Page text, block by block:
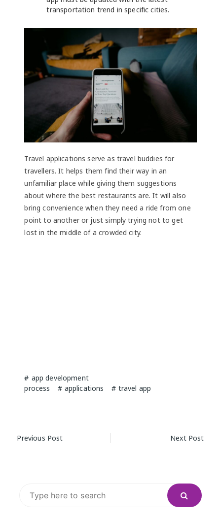
transportation trend in specific cities.
Travel applications serve as travel buddies for
travellers. It helps them find their way in an
unfamiliar place while giving them suggestions
about where the best restaurants are. It will also
bring convenience when they need a ride from one
point to another or just simply trying not to get
lost in the middle of a crowded city.
app development
process
applications travel app
Post
Previous Post Next Post